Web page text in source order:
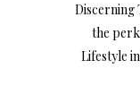
Discerning
the
Lifestyle